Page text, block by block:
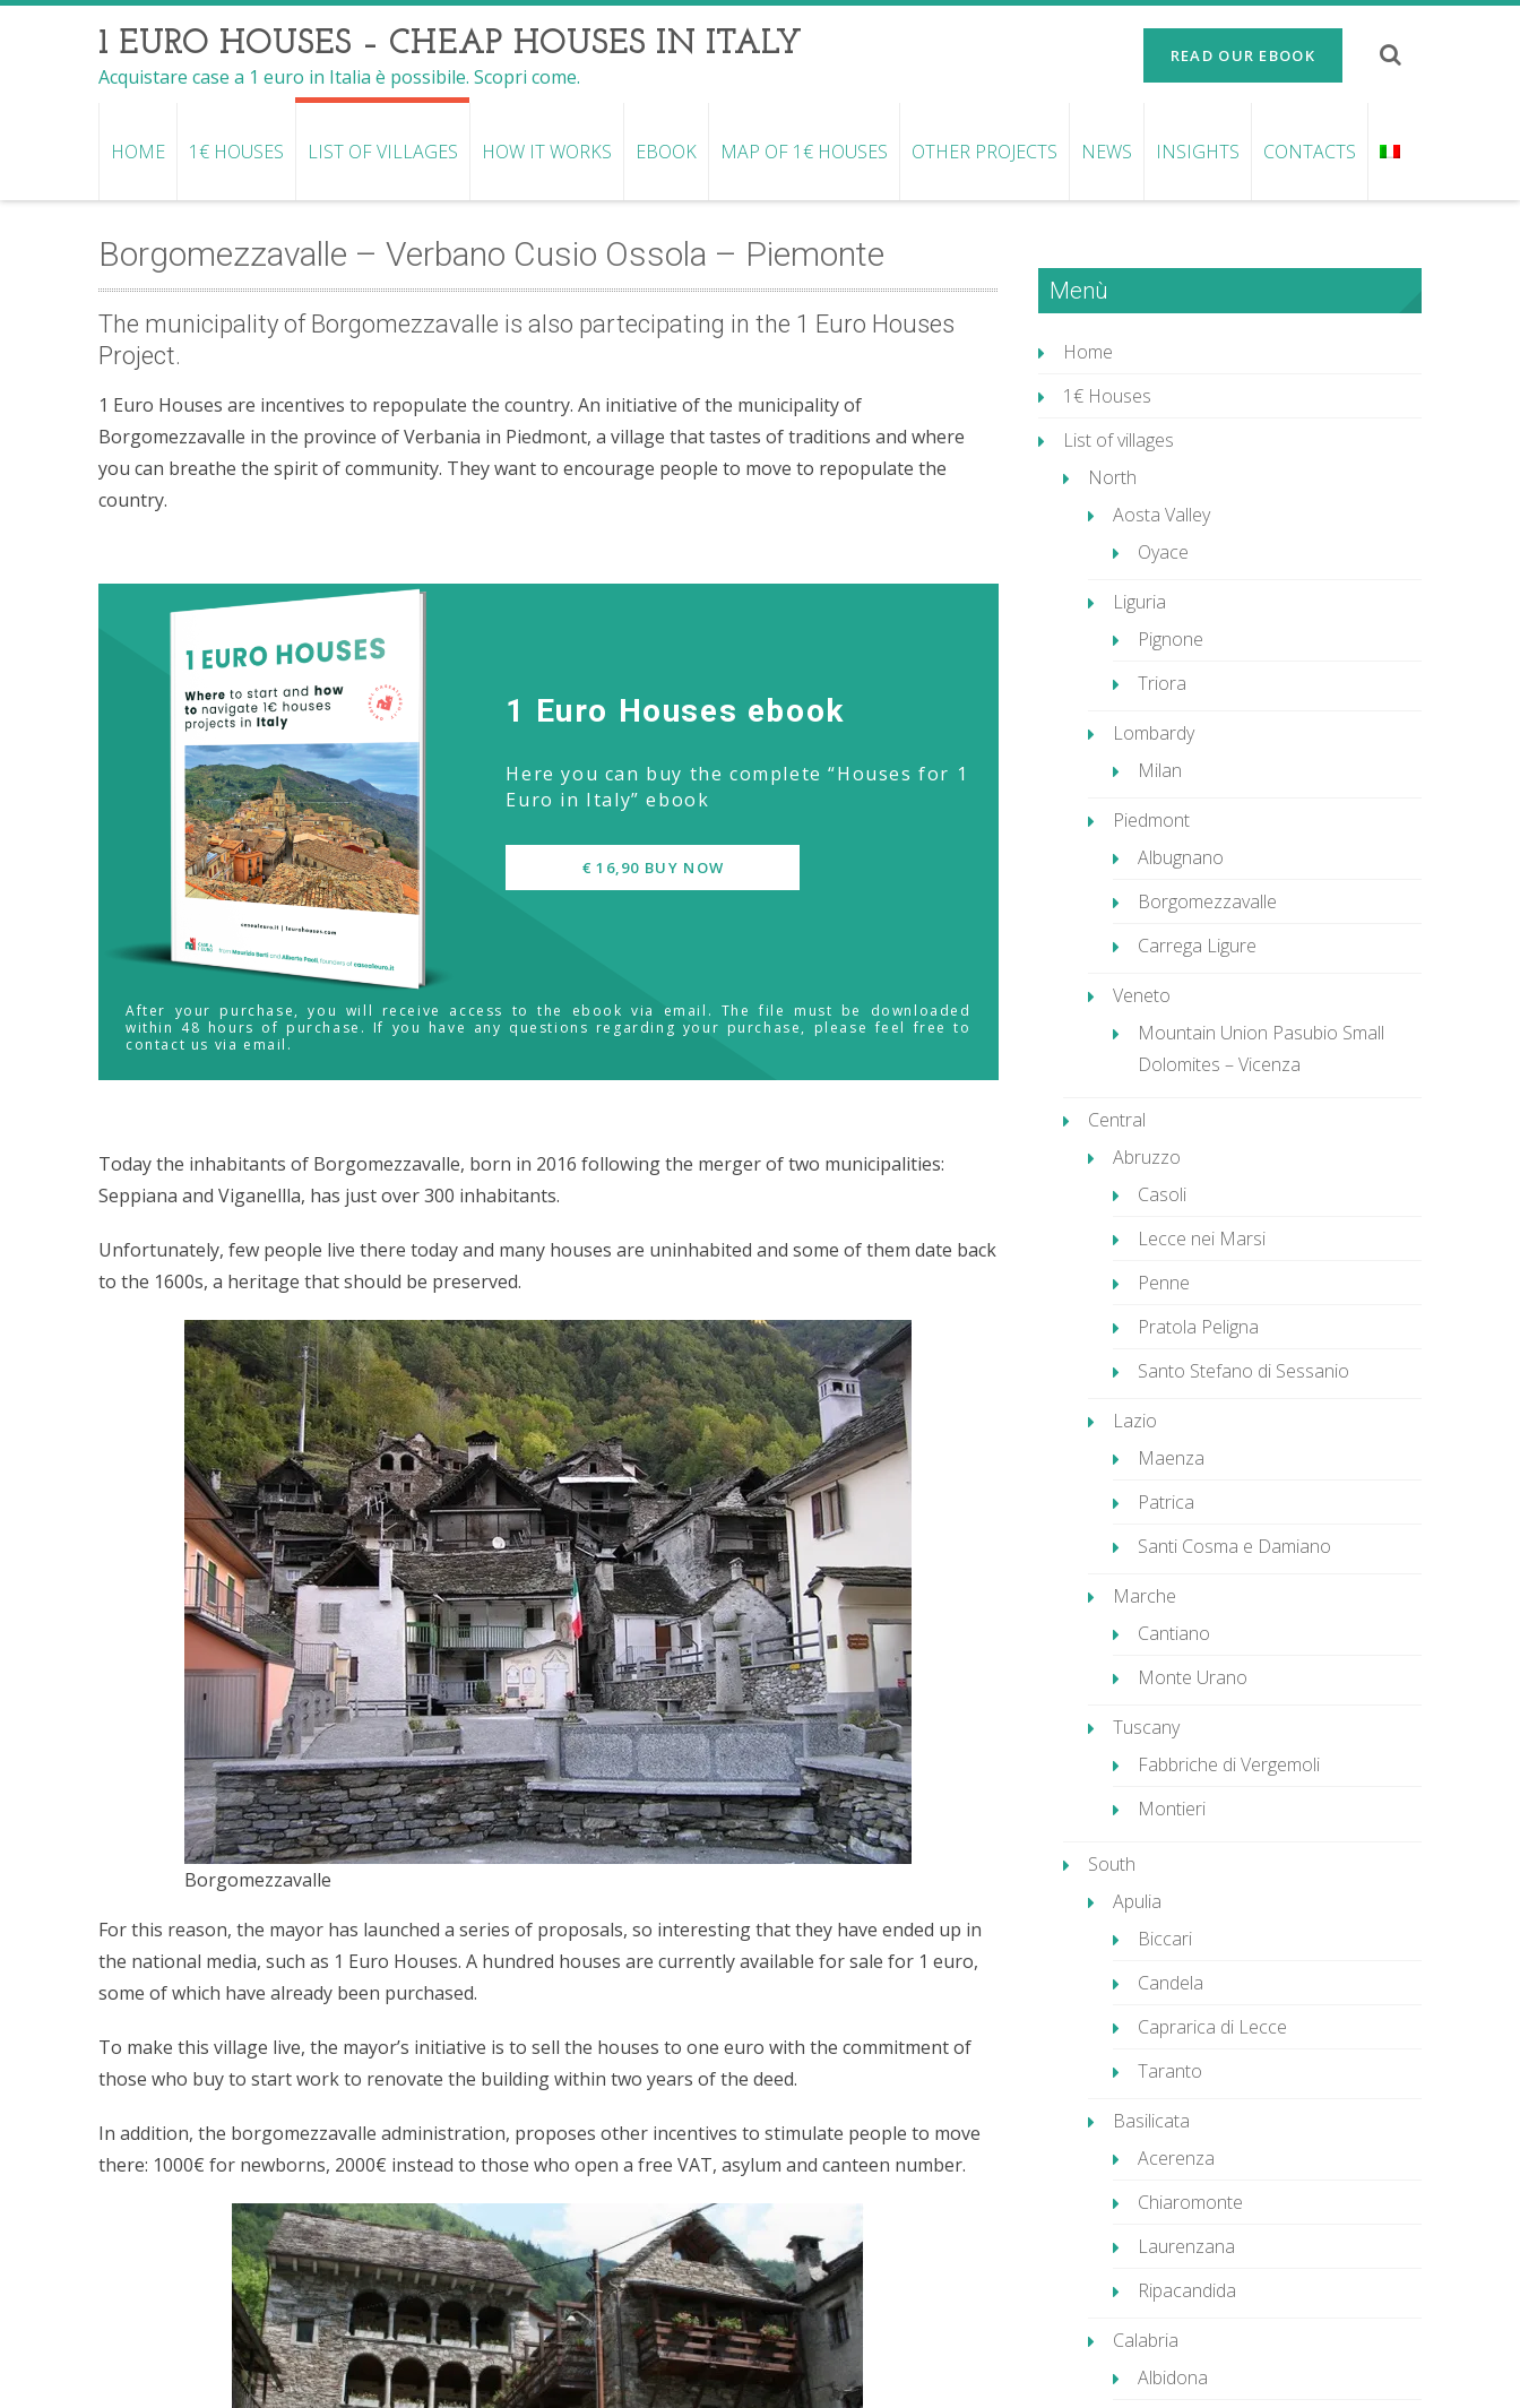
1 EURO HOUSES – CHEAP HOUSES IN ITALY
Acquistare case a 1 euro in Italia è possibile. Scopri come.
READ OUR EBOOK
HOME 1€ HOUSES LIST OF VILLAGES HOW IT WORKS EBOOK MAP OF 1€ HOUSES OTHER PROJECTS NEWS INSIGHTS CONTACTS
Borgomezzavalle – Verbano Cusio Ossola – Piemonte
The municipality of Borgomezzavalle is also partecipating in the 1 Euro Houses
Project.
1 Euro Houses are incentives to repopulate the country. An initiative of the municipality of
Borgomezzavalle in the province of Verbania in Piedmont, a village that tastes of traditions and where
you can breathe the spirit of community. They want to encourage people to move to repopulate the
country.
1 Euro Houses ebook
Here you can buy the complete “Houses for 1
Euro in Italy” ebook
€ 16,90 BUY NOW
After your purchase, you will receive access to the ebook via email. The file must be downloaded
within 48 hours of purchase. If you have any questions regarding your purchase, please feel free to
contact us via email.
Today the inhabitants of Borgomezzavalle, born in 2016 following the merger of two municipalities:
Seppiana and Viganellla, has just over 300 inhabitants.
Unfortunately, few people live there today and many houses are uninhabited and some of them date back
to the 1600s, a heritage that should be preserved.
Borgomezzavalle
For this reason, the mayor has launched a series of proposals, so interesting that they have ended up in
the national media, such as 1 Euro Houses. A hundred houses are currently available for sale for 1 euro,
some of which have already been purchased.
To make this village live, the mayor’s initiative is to sell the houses to one euro with the commitment of
those who buy to start work to renovate the building within two years of the deed.
In addition, the borgomezzavalle administration, proposes other incentives to stimulate people to move
there: 1000€ for newborns, 2000€ instead to those who open a free VAT, asylum and canteen number.
Menù
Home
1€ Houses
List of villages
North
Aosta Valley
Oyace
Liguria
Pignone
Triora
Lombardy
Milan
Piedmont
Albugnano
Borgomezzavalle
Carrega Ligure
Veneto
Mountain Union Pasubio Small
Dolomites – Vicenza
Central
Abruzzo
Casoli
Lecce nei Marsi
Penne
Pratola Peligna
Santo Stefano di Sessanio
Lazio
Maenza
Patrica
Santi Cosma e Damiano
Marche
Cantiano
Monte Urano
Tuscany
Fabbriche di Vergemoli
Montieri
South
Apulia
Biccari
Candela
Caprarica di Lecce
Taranto
Basilicata
Acerenza
Chiaromonte
Laurenzana
Ripacandida
Calabria
Albidona